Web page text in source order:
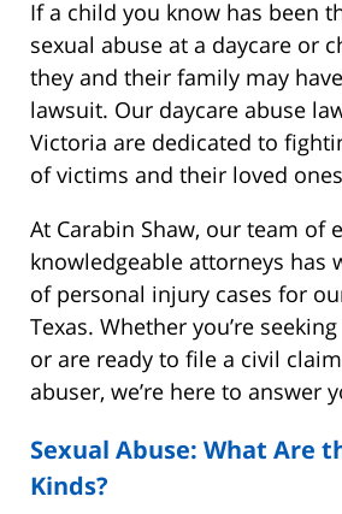
If a child you know has been
sexual abuse at a daycare or
they and their family may
lawsuit. Our daycare abuse
Victoria are dedicated to
of victims and their loved
At Carabin Shaw, our team of
knowledgeable attorneys has
of personal injury cases for
Texas. Whether you’re
or are ready to file a civil
abuser, we’re here to answer
Sexual Abuse: What Are
Kinds?